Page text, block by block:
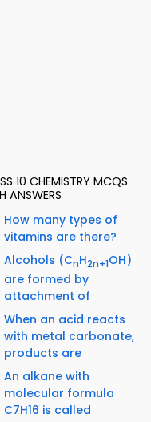
10 CHEMISTRY MCQS
ANSWERS
How many types of
vitamins are there?
Alcohols (CnH2n+1OH)
are formed by
attachment of
When an acid reacts
with metal carbonate,
products are
An alkane with
molecular formula
C7H16 is called